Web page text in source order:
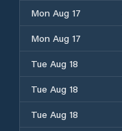
Mon Aug 17
Mon Aug 17
Tue Aug 18
Tue Aug 18
Tue Aug 18